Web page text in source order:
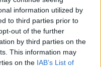
information utilized by
to third parties prior to
out of the further
by third parties on the
This information may
on the IAB’s List of